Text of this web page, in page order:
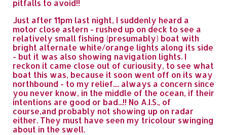
pitfalls to avoid!!
Just after 11pm last night, I suddenly heard a
motor close astern - rushed up on deck to see a
relatively small fishing (presumably) boat with
bright alternate white/orange lights along its side
- but it was also showing navigation lights. I
reckon it came close out of curiousity, to see what
boat this was, because it soon went off on its way
northbound - to my relief.... always a concern since
you never know, in the middle of the ocean, if their
intentions are good or bad...!! No A.I.S., of
course,and probably not showing up on radar
either. They must have seen my tricolour swinging
about in the swell.